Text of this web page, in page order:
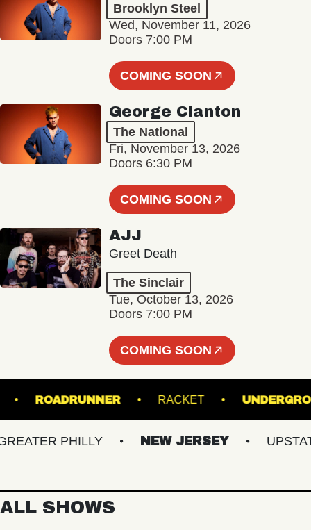
Brooklyn Steel
Wed, November 11, 2026
Doors 7:00 PM
COMING SOON
George Clanton
The National
Fri, November 13, 2026
Doors 6:30 PM
COMING SOON
AJJ
Greet Death
The Sinclair
Tue, October 13, 2026
Doors 7:00 PM
COMING SOON
ROADRUNNER RACKET
PHILLY NEW JERSEY UPSTATE
ALL SHOWS